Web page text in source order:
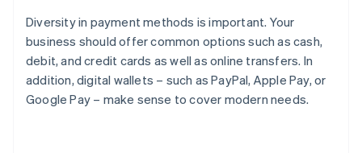
Diversity in payment methods is important. Your
business should offer common options such as cash,
debit, and credit cards as well as online transfers. In
addition, digital wallets – such as PayPal, Apple Pay, or
Google Pay – make sense to cover modern needs.